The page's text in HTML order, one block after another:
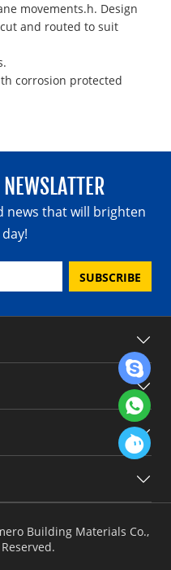
movements.h. Design
and routed to suit
corrosion protected
news that will brighten
SUBSCRIBE
Building Materials Co.,